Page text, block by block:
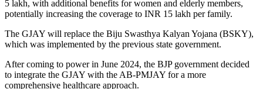
5 lakh, with additional benefits for women and elderly members,
potentially increasing the coverage to INR 15 lakh per family.
The GJAY will replace the Biju Swasthya Kalyan Yojana (BSKY),
which was implemented by the previous state government.
After coming to power in June 2024, the BJP government decided
to integrate the GJAY with the AB-PMJAY for a more
comprehensive healthcare approach.